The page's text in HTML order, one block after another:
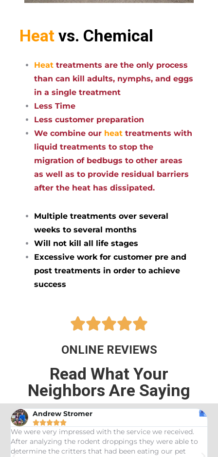
Heat vs. Chemical
Heat treatments are the only process
than can kill adults, nymphs, and eggs
in a single treatment
Less Time
Less customer preparation
We combine our heat treatments with
liquid treatments to stop the
migration of bedbugs to other areas
as well as to provide residual barriers
after the heat has dissipated.
Multiple treatments over several
weeks to several months
Will not kill all life stages
Excessive work for customer pre and
post treatments in order to achieve
success

ONLINE REVIEWS
Read What Your
Neighbors Are Saying
Andrew Stromer

We were very impressed with the service we received.
After analyzing the rodent droppings they were able to
determine the critters that had been eating our pet